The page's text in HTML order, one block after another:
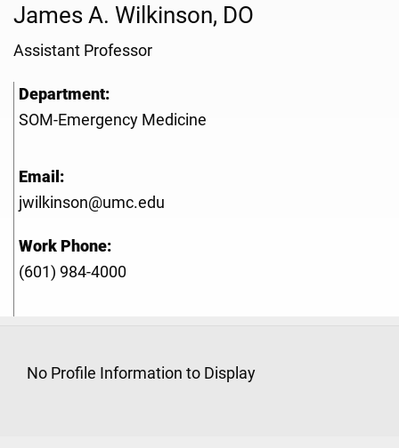
James A. Wilkinson, DO
Assistant Professor
Department:
SOM-Emergency Medicine
Email:
jwilkinson@umc.edu
Work Phone:
(601) 984-4000
No Profile Information to Display